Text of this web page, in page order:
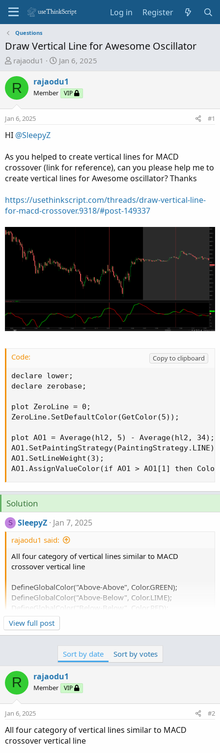
Log in Register
Questions
Draw Vertical Line for Awesome Oscillator
T
r
e
a
s
t
r
e
r
rajaodu1
S
a
r
d
Jan 6, 2025
R rajaodu1
Member VIP
Jan 6, 2025 #1
HI @SleepyZ
As you helped to create vertical lines for MACD
crossover (link for reference), can you please help me to
create vertical lines for Awesome oscillator? Thanks
https://usethinkscript.com/threads/draw-vertical-line-
for-macd-crossover.9318/#post-149337
Code:
Copy to clipboard
declare lower;
declare zerobase;
plot ZeroLine = 0;
ZeroLine.SetDefaultColor(GetColor(5));
plot AO1 = Average(hl2, 5) - Average(hl2, 34);
AO1.SetPaintingStrategy(PaintingStrategy.LINE);
AO1.SetLineWeight(3);
AO1.AssignValueColor(if AO1 > AO1[1] then
Solution
S SleepyZ Jan 7, 2025
rajaodu1 said:
All four category of vertical lines similar to MACD
crossover vertical line
DefineGlobalColor("Above-Above", Color.GREEN);
DefineGlobalColor("Above-Below", Color.LIME);
DefineGlobalColor("Below-Below", Color.RED);
DefineGlobalColor("Below-Above", Color.PINK);
optional labels, bubbles and/or vertical lines.
The bubbles and lines are limited to show by
limit_lines_bubbles
View full post
Sort by date Sort by votes
R rajaodu1
Member VIP
Jan 6, 2025 #2
All four category of vertical lines similar to MACD
crossover vertical line